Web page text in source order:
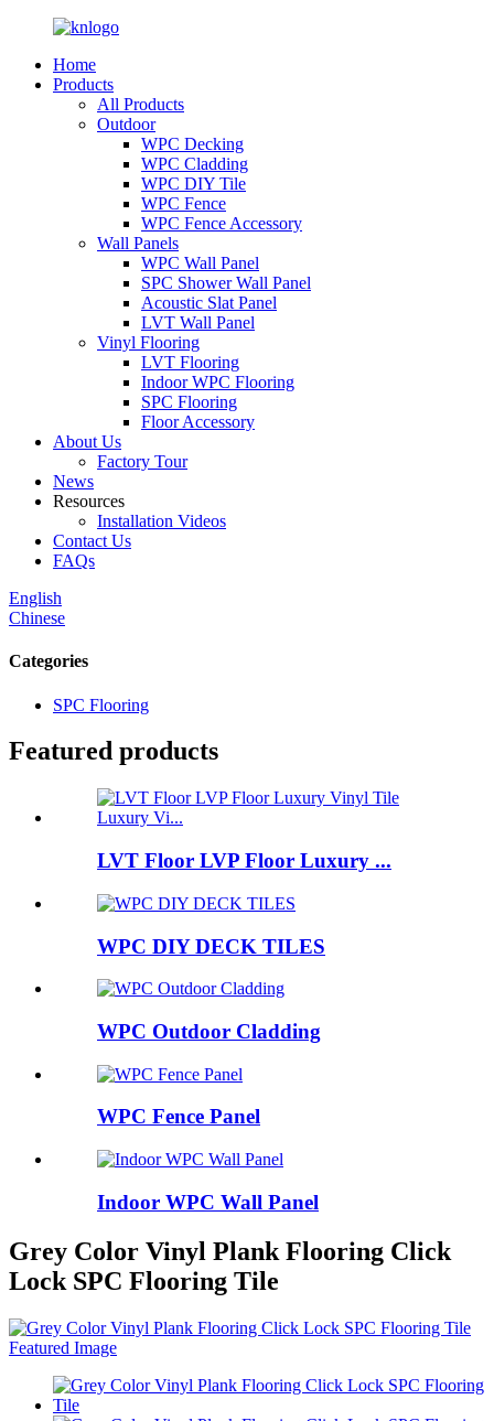
Home
Products
All Products
Outdoor
WPC Decking
WPC Cladding
WPC DIY Tile
WPC Fence
WPC Fence Accessory
Wall Panels
WPC Wall Panel
SPC Shower Wall Panel
Acoustic Slat Panel
LVT Wall Panel
Vinyl Flooring
LVT Flooring
Indoor WPC Flooring
SPC Flooring
Floor Accessory
About Us
Factory Tour
News
Resources
Installation Videos
Contact Us
FAQs
English
Chinese
Categories
SPC Flooring
Featured products
LVT Floor LVP Floor Luxury ...
WPC DIY DECK TILES
WPC Outdoor Cladding
WPC Fence Panel
Indoor WPC Wall Panel
Grey Color Vinyl Plank Flooring Click
Lock SPC Flooring Tile